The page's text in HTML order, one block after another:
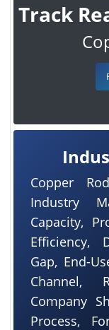
Track
Copper
Industry
Capacity,
Efficiency,
Gap, End-
Channel,
Company
Process,